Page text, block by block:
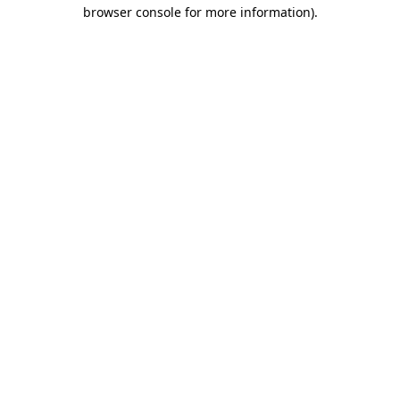
browser console for more information).